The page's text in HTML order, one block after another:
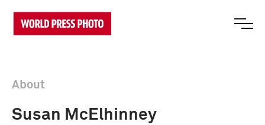
About
Susan McElhinney